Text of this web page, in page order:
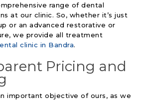
range of dental
at our clinic. So, whether it’s just
or an advanced restorative or
we provide all treatment
clinic in Bandra.
Pricing and
important objective of ours, as we